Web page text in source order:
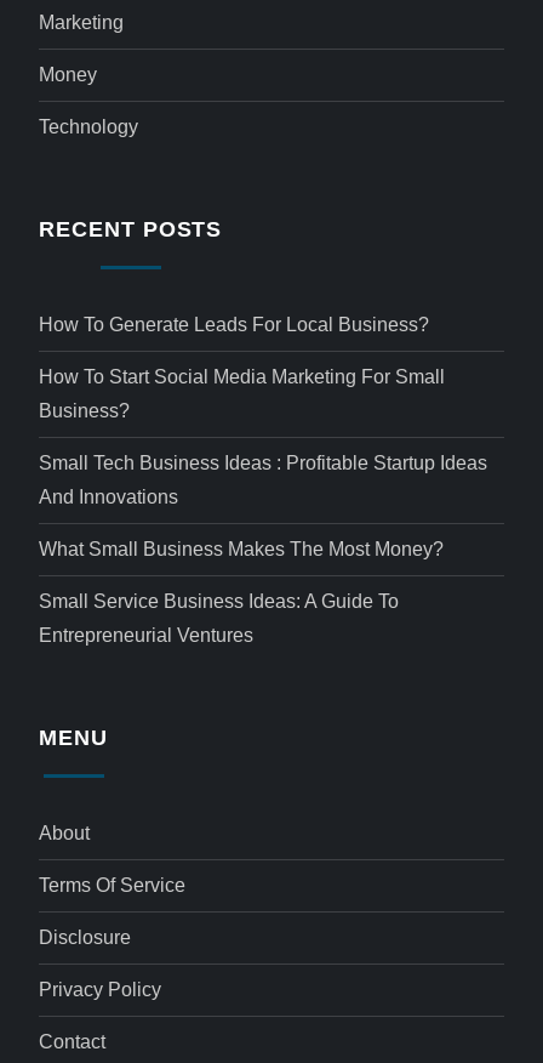
Marketing
Money
Technology
RECENT POSTS
How To Generate Leads For Local Business?
How To Start Social Media Marketing For Small
Business?
Small Tech Business Ideas : Profitable Startup Ideas
And Innovations
What Small Business Makes The Most Money?
Small Service Business Ideas: A Guide To
Entrepreneurial Ventures
MENU
About
Terms Of Service
Disclosure
Privacy Policy
Contact